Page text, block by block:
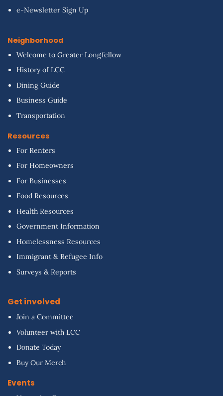
e-Newsletter Sign Up
Neighborhood
Welcome to Greater Longfellow
History of LCC
Dining Guide
Business Guide
Transportation
Resources
For Renters
For Homeowners
For Businesses
Food Resources
Health Resources
Government Information
Homelessness Resources
Immigrant & Refugee Info
Surveys & Reports
Get involved
Join a Committee
Volunteer with LCC
Donate Today
Buy Our Merch
Events